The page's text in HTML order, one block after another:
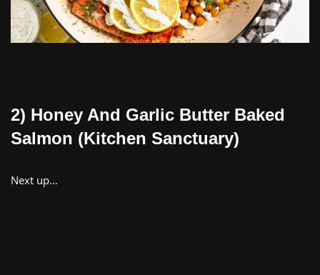
2) Honey And Garlic Butter Baked
Salmon (Kitchen Sanctuary)
Next up…